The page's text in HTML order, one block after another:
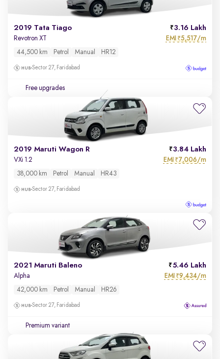
2019 Tata Tiago 3.16 Lakh
Revotron XT EMI ₹5,517/m
44,500 km Petrol Manual HR12
Sector 27, Faridabad
Free upgrades
2019 Maruti Wagon R 3.84 Lakh
VXi 1.2 EMI ₹7,006/m
38,000 km Petrol Manual HR43
Sector 27, Faridabad
2021 Maruti Baleno 5.46 Lakh
Alpha EMI ₹9,434/m
42,000 km Petrol Manual HR26
Sector 27, Faridabad
Premium variant